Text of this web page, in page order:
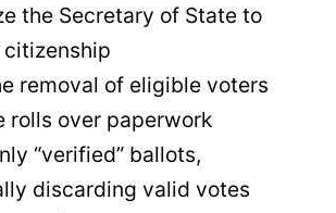
the Secretary of State to
removal of eligible voters
rolls over paperwork
“verified” ballots,
discarding valid votes